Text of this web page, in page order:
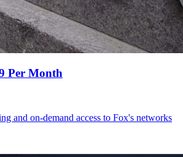
Per Month
and on-demand access to Fox's networks